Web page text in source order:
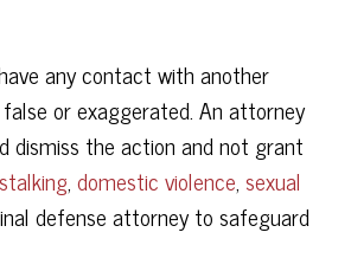
any contact with another
or exaggerated. An attorney
dismiss the action and not grant
stalking,domestic violence,sexual
defense attorney to safeguard